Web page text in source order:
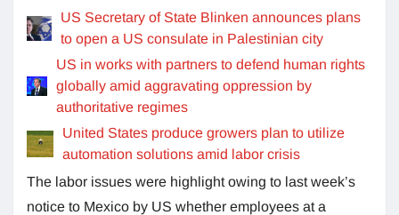
US Secretary of State Blinken announces plans
to open a US consulate in Palestinian city
US in works with partners to defend human rights
globally amid aggravating oppression by
authoritative regimes
United States produce growers plan to utilize
automation solutions amid labor crisis
The labor issues were highlight owing to last week’s
notice to Mexico by US whether employees at a